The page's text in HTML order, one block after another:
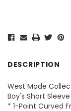
DESCRIPTION
West Made
Boy's Short
* 1-Point Curved